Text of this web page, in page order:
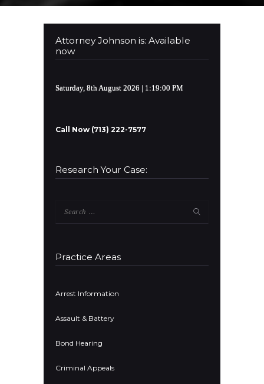
Attorney Johnson is: Available
now
Saturday, 8th August 2026 | 1:19:01 PM
Call Now (713) 222-7577
Research Your Case:
Practice Areas
Arrest Information
Assault & Battery
Bond Hearing
Criminal Appeals